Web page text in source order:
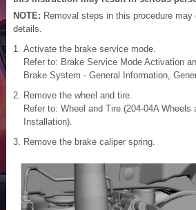
NOTE: Removal steps in this procedure
details.
Activate the brake service mode.
Refer to: Brake Service Mode Activation
Brake System - General Information,
Remove the wheel and tire.
Refer to: Wheel and Tire (204-04A
Installation).
Remove the brake caliper spring.